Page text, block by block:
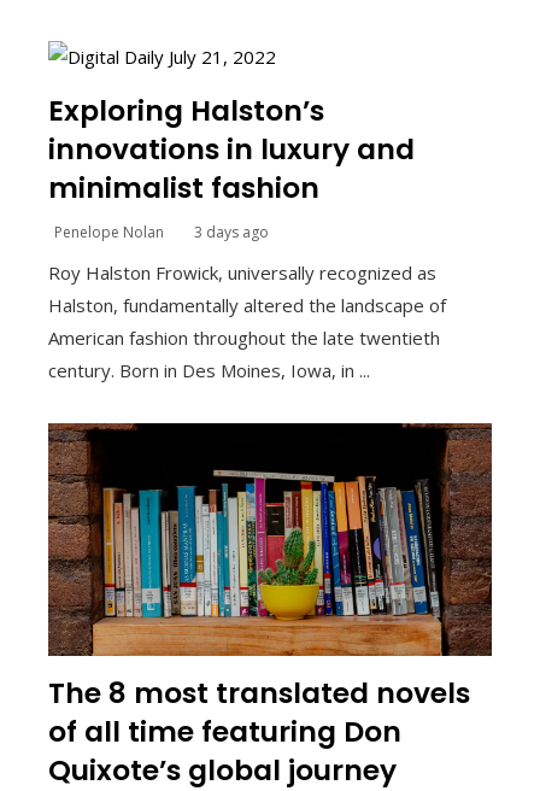
Exploring Halston’s
innovations in luxury and
minimalist fashion
Penelope Nolan 3 days ago
Roy Halston Frowick, universally recognized as
Halston, fundamentally altered the landscape of
American fashion throughout the late twentieth
century. Born in Des Moines, Iowa, in ...
The 8 most translated novels
of all time featuring Don
Quixote’s global journey